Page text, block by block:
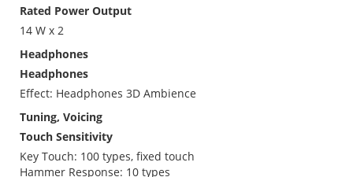
Rated Power Output
14 W x 2
Headphones
Headphones
Effect: Headphones 3D Ambience
Tuning, Voicing
Touch Sensitivity
Key Touch: 100 types, fixed touch
Hammer Response: 10 types